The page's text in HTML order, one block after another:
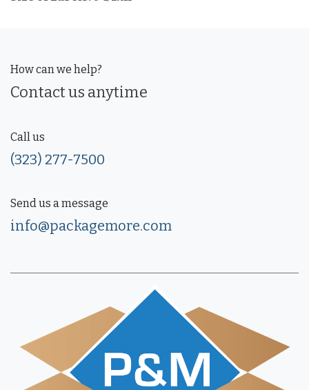
How can we help?
Contact us anytime
Call us
(323) 277-7500
Send us a message
info@packagemore.com